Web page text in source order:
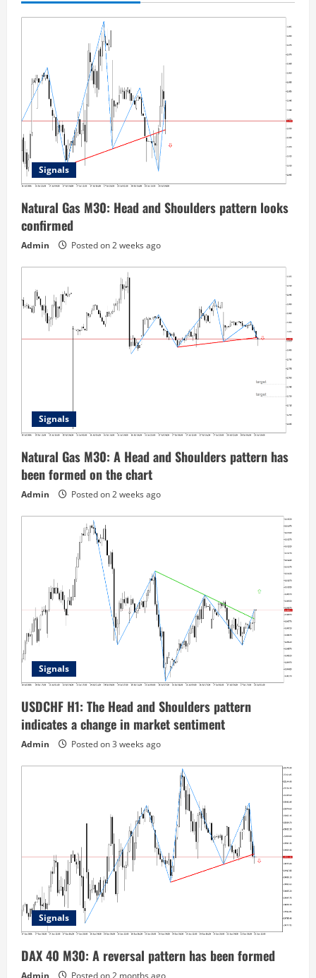
Signals
Natural Gas M30: Head and Shoulders pattern looks
confirmed
Admin Posted on 2 weeks ago
Signals
Natural Gas M30: A Head and Shoulders pattern has
been formed on the chart
Admin Posted on 2 weeks ago
Signals
USDCHF H1: The Head and Shoulders pattern
indicates a change in market sentiment
Admin Posted on 3 weeks ago
Signals
DAX 40 M30: A reversal pattern has been formed